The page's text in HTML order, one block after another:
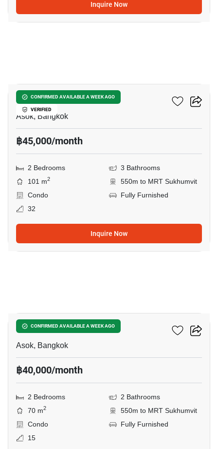
Inquire Now
CONFIRMED AVAILABLE A WEEK AGO
VERIFIED
Grand Park View Asoke
Asok, Bangkok
฿45,000/month
2 Bedrooms
3 Bathrooms
101 m2
550m to MRT Sukhumvit
Condo
Fully Furnished
32
Inquire Now
CONFIRMED AVAILABLE A WEEK AGO
Grand Park View Asoke
Asok, Bangkok
฿40,000/month
2 Bedrooms
2 Bathrooms
70 m2
550m to MRT Sukhumvit
Condo
Fully Furnished
15